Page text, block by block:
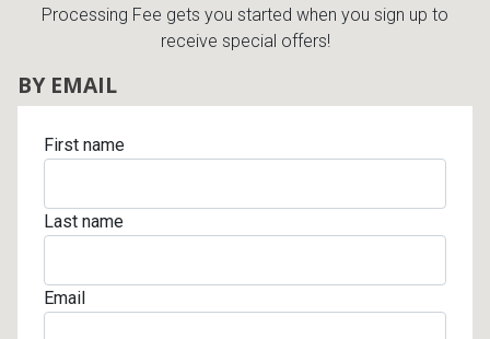
Processing Fee gets you started when you sign up to
receive special offers!
BY EMAIL
First name
Last name
Email